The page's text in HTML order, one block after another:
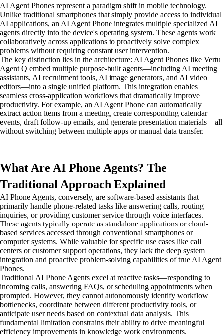
AI Agent Phones represent a paradigm shift in mobile technology.
Unlike traditional smartphones that simply provide access to individual
AI applications, an AI Agent Phone integrates multiple specialized AI
agents directly into the device's operating system. These agents work
collaboratively across applications to proactively solve complex
problems without requiring constant user intervention.
The key distinction lies in the architecture: AI Agent Phones like Vertu
Agent Q embed multiple purpose-built agents—including AI meeting
assistants, AI recruitment tools, AI image generators, and AI video
editors—into a single unified platform. This integration enables
seamless cross-application workflows that dramatically improve
productivity. For example, an AI Agent Phone can automatically
extract action items from a meeting, create corresponding calendar
events, draft follow-up emails, and generate presentation materials—all
without switching between multiple apps or manual data transfer.
What Are AI Phone Agents? The
Traditional Approach Explained
AI Phone Agents, conversely, are software-based assistants that
primarily handle phone-related tasks like answering calls, routing
inquiries, or providing customer service through voice interfaces.
These agents typically operate as standalone applications or cloud-
based services accessed through conventional smartphones or
computer systems. While valuable for specific use cases like call
centers or customer support operations, they lack the deep system
integration and proactive problem-solving capabilities of true AI Agent
Phones.
Traditional AI Phone Agents excel at reactive tasks—responding to
incoming calls, answering FAQs, or scheduling appointments when
prompted. However, they cannot autonomously identify workflow
bottlenecks, coordinate between different productivity tools, or
anticipate user needs based on contextual data analysis. This
fundamental limitation constrains their ability to drive meaningful
efficiency improvements in knowledge work environments.